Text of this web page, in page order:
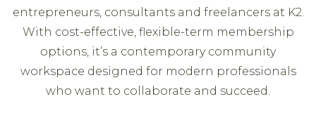
entrepreneurs, consultants and freelancers at K2.
With cost-effective, flexible-term membership
options, it’s a contemporary community
workspace designed for modern professionals
who want to collaborate and succeed.